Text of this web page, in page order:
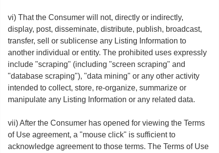
vi) That the Consumer will not, directly or indirectly,
display, post, disseminate, distribute, publish, broadcast,
transfer, sell or sublicense any Listing Information to
another individual or entity. The prohibited uses expressly
include "scraping" (including "screen scraping" and
"database scraping"), "data mining" or any other activity
intended to collect, store, re-organize, summarize or
manipulate any Listing Information or any related data.
vii) After the Consumer has opened for viewing the Terms
of Use agreement, a "mouse click" is sufficient to
acknowledge agreement to those terms. The Terms of Use